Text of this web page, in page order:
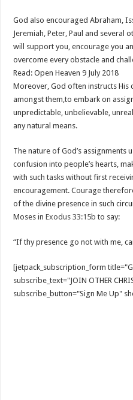
God also encouraged Abraham,
Jeremiah, Peter, Paul and several
will support you, encourage you
overcome every obstacle and
Read: Open Heaven 9 July 2018
Moreover, God often instructs His
amongst them,to embark on
unpredictable, unbelievable,
any natural means.
The nature of God’s assignments
confusion into people’s hearts,
with such tasks without first
encouragement. Courage
of the divine presence in such
Moses inExodus 33:15b to say:
“If thy presence go not with me,
[jetpack_subscription_form
subscribe_text="JOIN OTHER
subscribe_button="Sign Me Up"